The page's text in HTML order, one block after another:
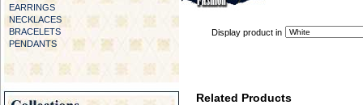
EARRINGS
NECKLACES
BRACELETS
PENDANTS
Display product in
Related Products